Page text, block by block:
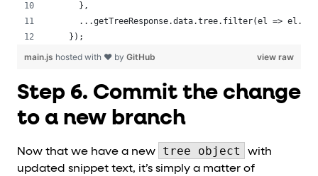
   },
...getTreeResponse.data.tree.filter(el =>
});
view raw
main.js hosted with ❤ by GitHub
Step 6. Commit the change
to a new branch
Now that we have a new tree object
with
updated snippet text, it’s simply a matter of